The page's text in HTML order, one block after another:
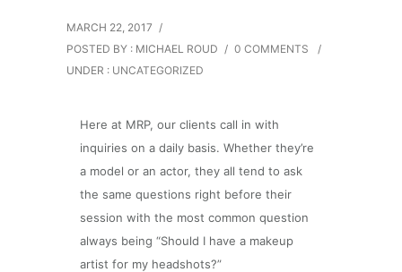
MARCH 22, 2017 /
POSTED BY : MICHAEL ROUD / 0 COMMENTS
/
UNDER : UNCATEGORIZED
Here at MRP, our clients call in with
inquiries on a daily basis. Whether they’re
a model or an actor, they all tend to ask
the same questions right before their
session with the most common question
always being “Should I have a makeup
artist for my headshots?”